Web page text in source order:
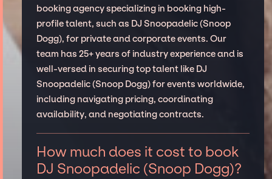
booking agency specializing in booking high-
profile talent, such as DJ Snoopadelic (Snoop
Dogg), for private and corporate events. Our
team has 25+ years of industry experience and is
well-versed in securing top talent like DJ
Snoopadelic (Snoop Dogg) for events worldwide,
including navigating pricing, coordinating
availability, and negotiating contracts.
How much does it cost to book
DJ Snoopadelic (Snoop Dogg)?